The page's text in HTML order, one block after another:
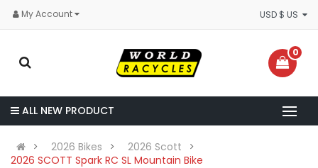
My Account
0
ALL NEW PRODUCT
2026 Bikes
2026 Scott
2026 SCOTT Spark RC SL Mountain Bike